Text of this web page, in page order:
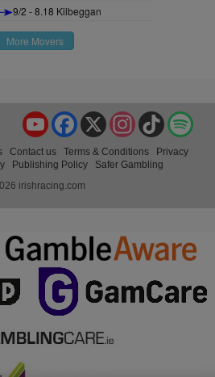
9/2 - 8.18 Kilbeggan
More Movers
TikTok
Instagram
X
Facebook
YouTube
Contact us Terms & Conditions
Privacy
Publishing Policy
Safer Gambling
irishracing.com